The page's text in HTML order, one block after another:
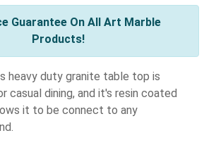
Guarantee On All Art Marble
Products!
heavy duty granite table top is
casual dining, and it's resin coated
it to be connect to any